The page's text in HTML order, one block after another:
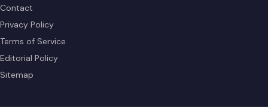
Contact
Privacy Policy
Terms of Service
Editorial Policy
Sitemap